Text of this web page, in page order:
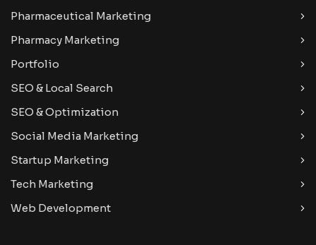
Pharmaceutical Marketing
Pharmacy Marketing
Portfolio
SEO & Local Search
SEO & Optimization
Social Media Marketing
Startup Marketing
Tech Marketing
Web Development